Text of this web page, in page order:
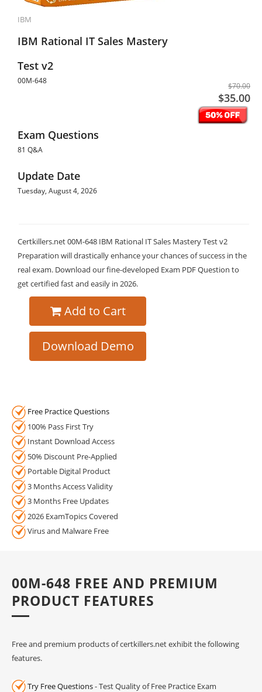
IBM
IBM Rational IT Sales Mastery
Test v2
00M-648
$70.00
$35.00
Exam Questions
81 Q&A
Update Date
Tuesday, August 4, 2026
Certkillers.net 00M-648 IBM Rational IT Sales Mastery Test v2
Preparation will drastically enhance your chances of success in the
real exam. Download our fine-developed Exam PDF Question to
get certified fast and easily in 2026.
Add to Cart
Download Demo
Free Practice Questions
100% Pass First Try
Instant Download Access
50% Discount Pre-Applied
Portable Digital Product
3 Months Access Validity
3 Months Free Updates
2026 ExamTopics Covered
Virus and Malware Free
00M-648 FREE AND PREMIUM
PRODUCT FEATURES
Free and premium products of certkillers.net exhibit the following
features.
Try Free Questions- Test Quality of Free Practice Exam